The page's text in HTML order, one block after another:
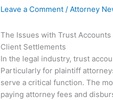
Leave a Comment /Attorney
The Issues with Trust
Client Settlements
In the legal industry, trust
Particularly for plaintiff
serve a critical function. The
paying attorney fees and